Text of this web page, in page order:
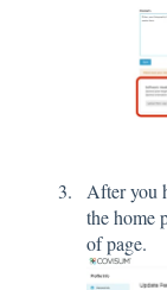
After you
the home
of page.